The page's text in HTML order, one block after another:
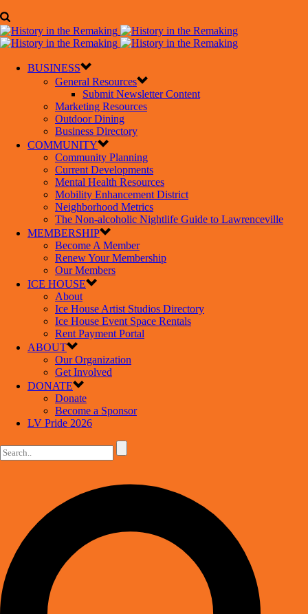
BUSINESS
General Resources
Submit Newsletter Content
Marketing Resources
Outdoor Dining
Business Directory
COMMUNITY
Community Planning
Current Developments
Mental Health Resources
Mobility Enhancement District
Neighborhood Metrics
The Non-alcoholic Nightlife Guide to Lawrenceville
MEMBERSHIP
Become A Member
Renew Your Membership
Our Members
ICE HOUSE
About
Ice House Artist Studios Directory
Ice House Event Space Rentals
Rent Payment Portal
ABOUT
Our Organization
Get Involved
DONATE
Donate
Become a Sponsor
LV Pride 2026